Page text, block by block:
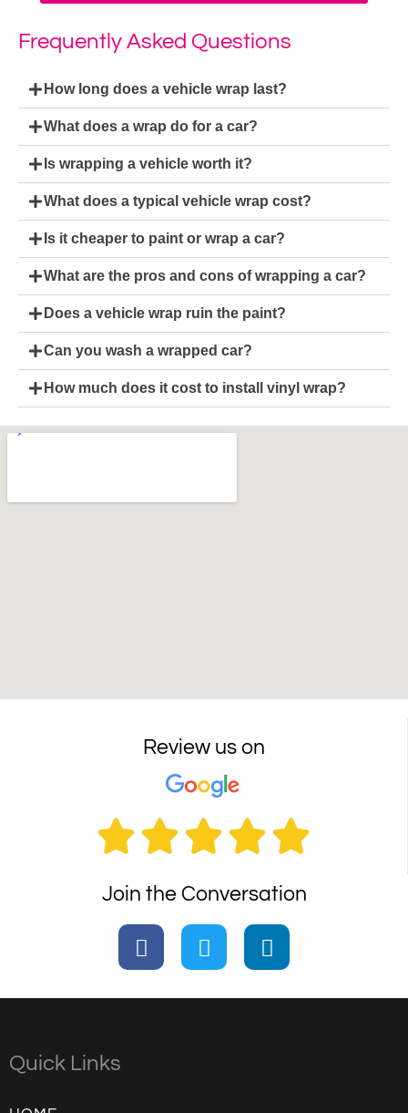
Frequently Asked Questions
How long does a vehicle wrap last?
What does a wrap do for a car?
Is wrapping a vehicle worth it?
What does a typical vehicle wrap cost?
Is it cheaper to paint or wrap a car?
What are the pros and cons of wrapping a car?
Does a vehicle wrap ruin the paint?
Can you wash a wrapped car?
How much does it cost to install vinyl wrap?
Review us on

Join the Conversation
Quick Links